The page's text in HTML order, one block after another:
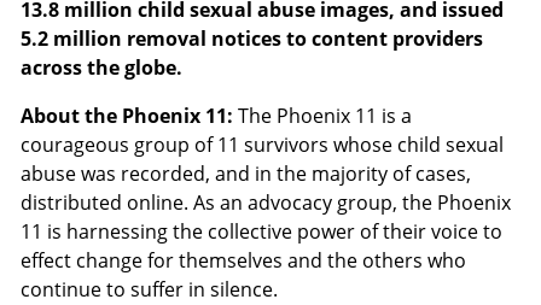
13.8 million child sexual abuse images, and issued
5.2 million removal notices to content providers
across the globe.
About the Phoenix 11: The Phoenix 11 is a
courageous group of 11 survivors whose child sexual
abuse was recorded, and in the majority of cases,
distributed online. As an advocacy group, the Phoenix
11 is harnessing the collective power of their voice to
effect change for themselves and the others who
continue to suffer in silence.